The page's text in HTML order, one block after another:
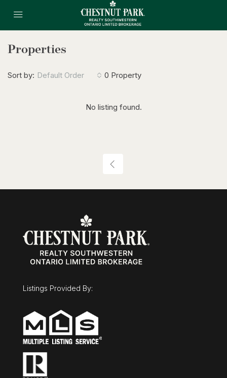
Properties
0 Property
Sort by: Default Order
No listing found.
Listings Provided By: